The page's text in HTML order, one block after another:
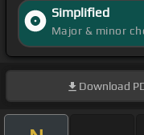
Simplified
Major & minor
Download